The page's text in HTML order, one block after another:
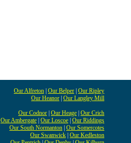
Our Alfreton Our Belper Our Ripley
Our Heanor Our Langley Mill
Our Codnor Our Heage Our Crich
Our Ambergate Our Loscoe Our Riddings
Our South Normanton Our Somercotes
Our Swanwick Our Kedleston